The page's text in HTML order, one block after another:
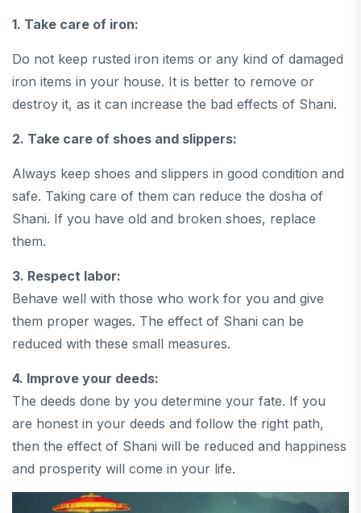
1. Take care of iron:
Do not keep rusted iron items or any kind of damaged
iron items in your house. It is better to remove or
destroy it, as it can increase the bad effects of Shani.
2. Take care of shoes and slippers:
Always keep shoes and slippers in good condition and
safe. Taking care of them can reduce the dosha of
Shani. If you have old and broken shoes, replace
them.
3. Respect labor:
Behave well with those who work for you and give
them proper wages. The effect of Shani can be
reduced with these small measures.
4. Improve your deeds:
The deeds done by you determine your fate. If you
are honest in your deeds and follow the right path,
then the effect of Shani will be reduced and happiness
and prosperity will come in your life.